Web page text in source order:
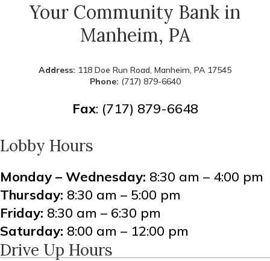
Your Community Bank in
Manheim, PA
Address: 118 Doe Run Road, Manheim, PA 17545
Phone: (717) 879-6640
Fax: (717) 879-6648
Lobby Hours
Monday – Wednesday: 8:30 am – 4:00 pm
Thursday: 8:30 am – 5:00 pm
Friday: 8:30 am – 6:30 pm
Saturday: 8:00 am – 12:00 pm
Drive Up Hours